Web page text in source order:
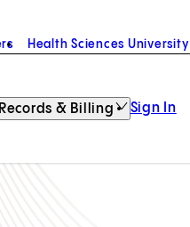
Health Sciences University
Records & Billing Sign In